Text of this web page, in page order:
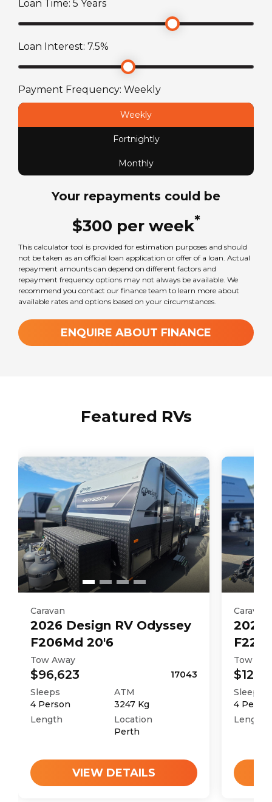
TARE Weight
2420 kg
Loan Time: 5 Years
Loan Interest: 7.5%
Payment Frequency: Weekly
Weekly
Fortnightly
Monthly
Your repayments could be
$300 per week*
This calculator tool is provided for estimation purposes and should
not be taken as an official loan application or offer of a loan. Actual
repayment amounts can depend on different factors and
repayment frequency options may not always be available. We
recommend you contact our finance team to learn more about
available rates and options based on your circumstances.
ENQUIRE ABOUT FINANCE
Featured RVs
Caravan
2026 Design RV Odyssey
F206Md 20'6
Tow Away
$96,623
17043
Sleeps
4 Person
ATM
3247Kg
Length
Location
Perth
VIEW DETAILS
Caravan
2026
Tow
Sleeps
4
Length